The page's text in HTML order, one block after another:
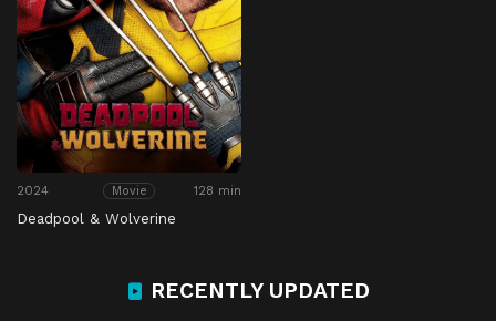
2024 Movie 128 min
Deadpool & Wolverine
RECENTLY UPDATED